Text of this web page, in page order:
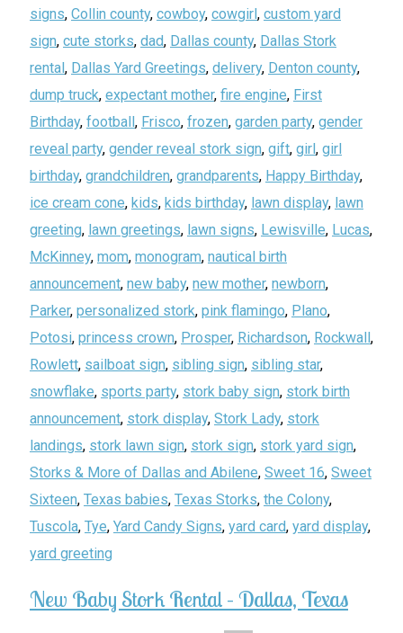
signs, Collin county, cowboy, cowgirl, custom yard
sign, cute storks, dad, Dallas county, Dallas Stork
rental, Dallas Yard Greetings, delivery, Denton county,
dump truck, expectant mother, fire engine, First
Birthday, football, Frisco, frozen, garden party, gender
reveal party, gender reveal stork sign, gift, girl, girl
birthday, grandchildren, grandparents, Happy Birthday,
ice cream cone, kids, kids birthday, lawn display, lawn
greeting, lawn greetings, lawn signs, Lewisville, Lucas,
McKinney, mom, monogram, nautical birth
announcement, new baby, new mother, newborn,
Parker, personalized stork, pink flamingo, Plano,
Potosi, princess crown, Prosper, Richardson, Rockwall,
Rowlett, sailboat sign, sibling sign, sibling star,
snowflake, sports party, stork baby sign, stork birth
announcement, stork display, Stork Lady, stork
landings, stork lawn sign, stork sign, stork yard sign,
Storks & More of Dallas and Abilene, Sweet 16, Sweet
Sixteen, Texas babies, Texas Storks, the Colony,
Tuscola, Tye, Yard Candy Signs, yard card, yard display,
yard greeting
New Baby Stork Rental – Dallas, Texas